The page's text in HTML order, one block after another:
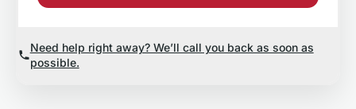
Need help right away? We’ll call you back as soon as
possible.